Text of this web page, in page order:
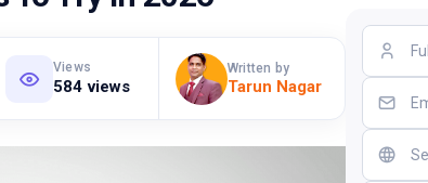
Views
584 views
Written by
Tarun Nagar